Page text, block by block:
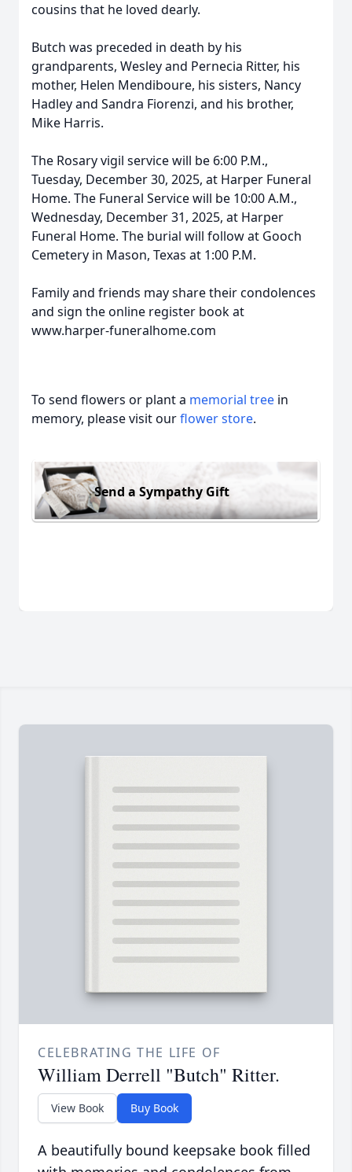
cousins that he loved dearly.
Butch was preceded in death by his
grandparents, Wesley and Pernecia Ritter, his
mother, Helen Mendiboure, his sisters, Nancy
Hadley and Sandra Fiorenzi, and his brother,
Mike Harris.
The Rosary vigil service will be 6:00 P.M.,
Tuesday, December 30, 2025, at Harper Funeral
Home. The Funeral Service will be 10:00 A.M.,
Wednesday, December 31, 2025, at Harper
Funeral Home. The burial will follow at Gooch
Cemetery in Mason, Texas at 1:00 P.M.
Family and friends may share their condolences
and sign the online register book at
www.harper-funeralhome.com
To send flowers or plant a memorial tree in
memory, please visit ourflower store.
Send a Sympathy Gift
CELEBRATING THE LIFE OF
William Derrell "Butch" Ritter.
View Book Buy Book
A beautifully bound keepsake book filled